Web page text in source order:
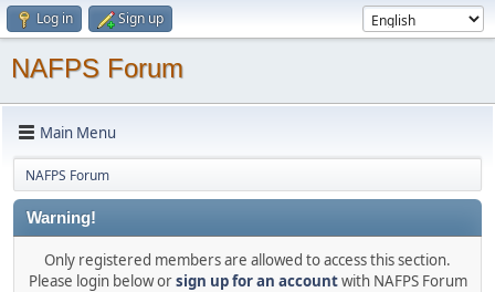
Log in Sign up
NAFPS Forum
Main Menu
NAFPS Forum
Warning!
Only registered members are allowed to access this section.
Please login below orsign up for an accountwith NAFPS Forum